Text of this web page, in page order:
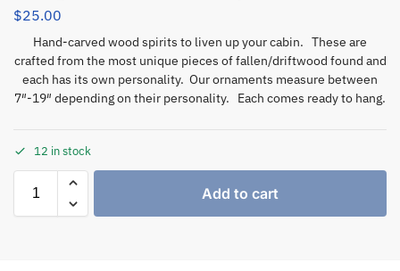
$25.00
Hand-carved wood spirits to liven up your cabin. These are
crafted from the most unique pieces of fallen/driftwood found and
each has its own personality. Our ornaments measure between
7″-19″ depending on their personality. Each comes ready to hang.
12 in stock
Add to cart